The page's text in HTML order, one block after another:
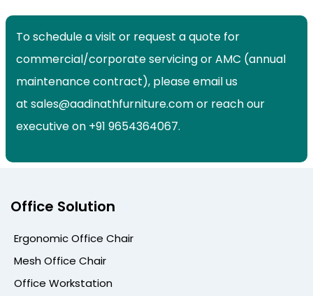
To schedule a visit or request a quote for
commercial/corporate servicing or AMC (annual
maintenance contract), please email us
at sales@aadinathfurniture.com or reach our
executive on +91 9654364067.
Office Solution
Ergonomic Office Chair
Mesh Office Chair
Office Workstation